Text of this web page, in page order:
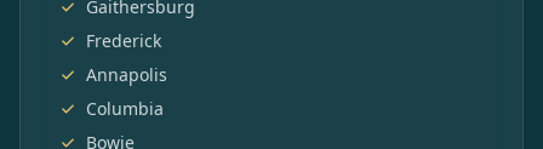
Gaithersburg
Frederick
Annapolis
Columbia
Bowie